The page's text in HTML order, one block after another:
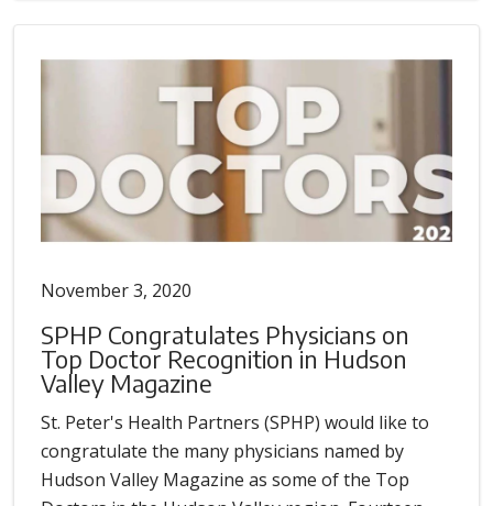
November 3, 2020
SPHP Congratulates Physicians on
Top Doctor Recognition in Hudson
Valley Magazine
St. Peter's Health Partners (SPHP) would like to
congratulate the many physicians named by
Hudson Valley Magazine as some of the Top